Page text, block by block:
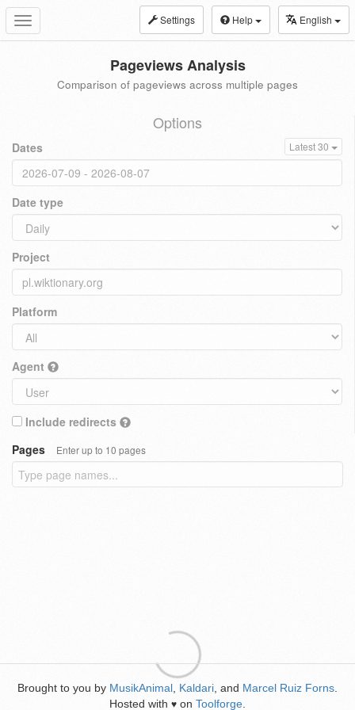
Toggle
navigation
Settings Help English
Pageviews Analysis
Comparison of pageviews across multiple pages
Options
Dates Latest 30
Date type
Project
Platform
Agent
Include redirects
Pages
Enter up to 10 pages
Brought to you by MusikAnimal Kaldari , and Marcel Ruiz Forns
Hosted with ♥ on Toolforge